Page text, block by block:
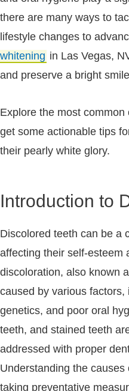
there are many ways to
lifestyle changes to
whitening in Las Vegas,
and preserve a bright
Explore the most
get some actionable tips
their pearly white glory.
Introduction to
Discolored teeth can be a
affecting their self-esteem
discoloration, also known
caused by various
genetics, and poor oral
teeth, and stained teeth
addressed with proper
Understanding the
taking preventative